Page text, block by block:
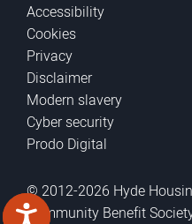
Accessibility
Cookies
Privacy
Disclaimer
Modern slavery
Cyber security
Prodo Digital
© 2012-2026 Hyde
Community Benefit